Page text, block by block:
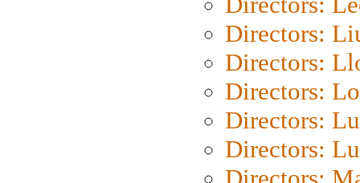
Directors:
Directors:
Directors:
Directors:
Directors: